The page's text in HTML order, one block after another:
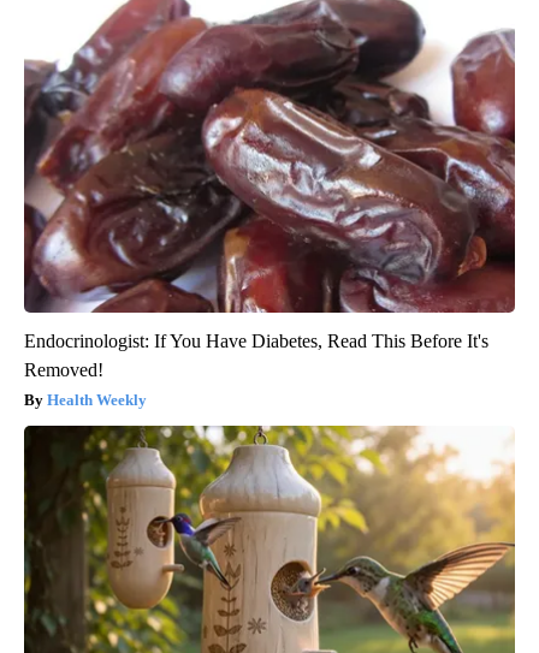
Endocrinologist: If You Have Diabetes, Read This Before It's
Removed!
Health Weekly